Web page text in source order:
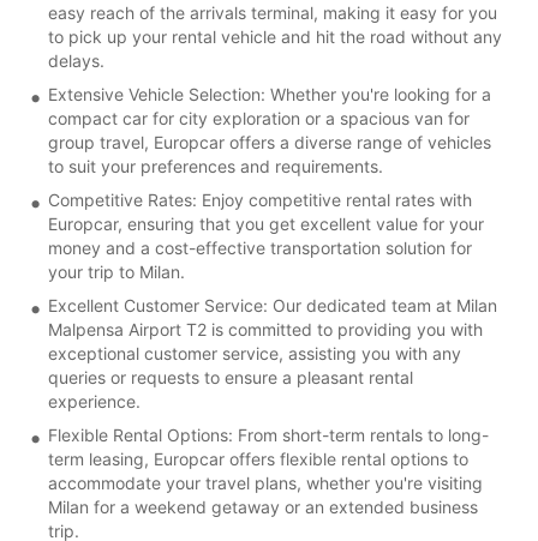
easy reach of the arrivals terminal, making it easy for you
to pick up your rental vehicle and hit the road without any
delays.
Extensive Vehicle Selection: Whether you're looking for a
compact car for city exploration or a spacious van for
group travel, Europcar offers a diverse range of vehicles
to suit your preferences and requirements.
Competitive Rates: Enjoy competitive rental rates with
Europcar, ensuring that you get excellent value for your
money and a cost-effective transportation solution for
your trip to Milan.
Excellent Customer Service: Our dedicated team at Milan
Malpensa Airport T2 is committed to providing you with
exceptional customer service, assisting you with any
queries or requests to ensure a pleasant rental
experience.
Flexible Rental Options: From short-term rentals to long-
term leasing, Europcar offers flexible rental options to
accommodate your travel plans, whether you're visiting
Milan for a weekend getaway or an extended business
trip.